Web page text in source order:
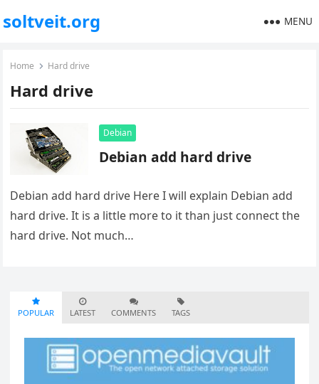
soltveit.org MENU
Home Hard drive
Hard drive
Debian
Debian add hard drive
Debian add hard drive Here I will explain Debian add
hard drive. It is a little more to it than just connect the
hard drive. Not much…
POPULAR LATEST COMMENTS TAGS